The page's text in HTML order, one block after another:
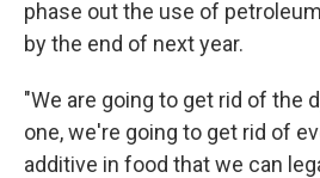
phase out the use of
by the end of next year.
"We are going to get rid of the
one, we're going to get rid of
additive in food that we can